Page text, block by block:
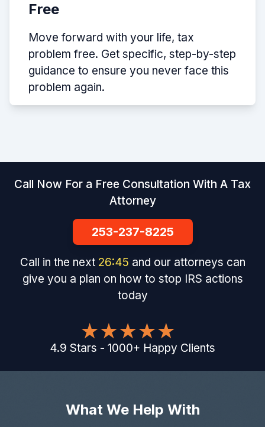
Free
Move forward with your life, tax
problem free. Get specific, step-by-step
guidance to ensure you never face this
problem again.
Call Now For a Free Consultation With A Tax
Attorney
253-237-8225
Call in the next 26:44 and our attorneys can
give you a plan on how to stop IRS actions
today
4.9 Stars - 1000+ Happy Clients
What We Help With